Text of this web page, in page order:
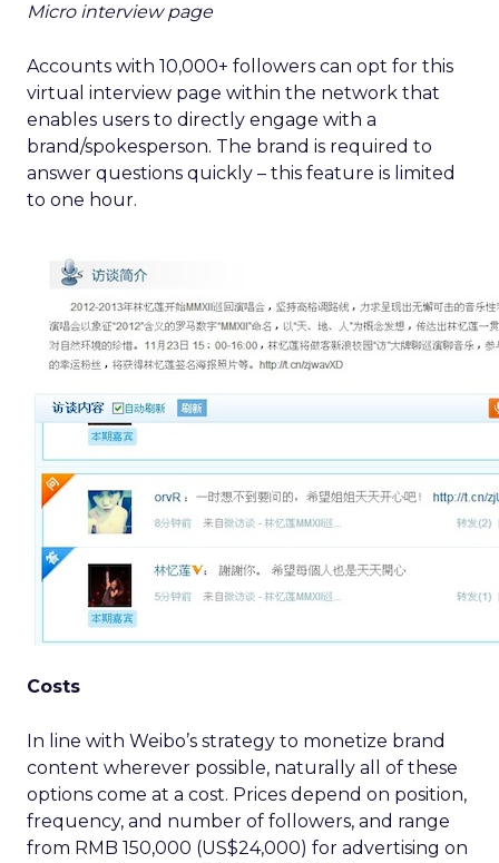
Micro interview page
Accounts with 10,000+ followers can opt for this
virtual interview page within the network that
enables users to directly engage with a
brand/spokesperson. The brand is required to
answer questions quickly – this feature is limited
to one hour.
Costs
In line with Weibo’s strategy to monetize brand
content wherever possible, naturally all of these
options come at a cost. Prices depend on position,
frequency, and number of followers, and range
from RMB 150,000 (US$24,000) for advertising on